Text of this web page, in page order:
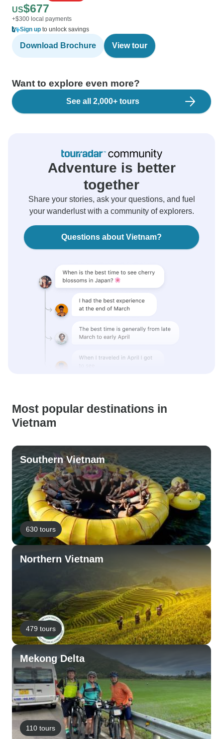
US$677
+$300 local payments
Sign up to unlock savings
Download Brochure View tour
Want to explore even more?
See all 2,000+ tours
Adventure is better
together
Share your stories, ask your questions, and fuel
your wanderlust with a community of explorers.
Questions about Vietnam?
Most popular destinations in
Vietnam
Southern Vietnam
630 tours
Northern Vietnam
479 tours
Mekong Delta
110 tours